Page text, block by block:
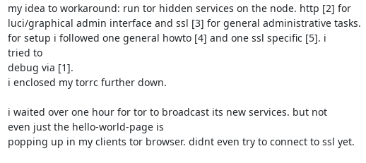
my idea to workaround: run tor hidden services on the node. http [2] for
luci/graphical admin interface and ssl [3] for general administrative tasks.
for setup i followed one general howto [4] and one ssl specific [5]. i
tried to
debug via [1].
i enclosed my torrc further down.
i waited over one hour for tor to broadcast its new services. but not
even just the hello-world-page is
popping up in my clients tor browser. didnt even try to connect to ssl yet.